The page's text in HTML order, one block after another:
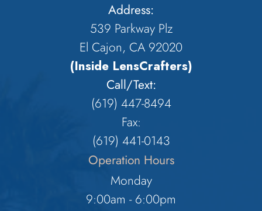
Address:
539 Parkway Plz
El Cajon, CA 92020
(Inside LensCrafters)
Call/Text:
(619) 447-8494
Fax:
​​​​​​​(619) 441-0143
Operation Hours
Monday
9:00am - 6:00pm